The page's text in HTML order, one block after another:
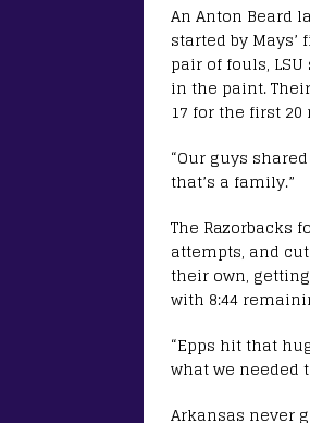
An Anton Beard
started by
pair of fouls,
in the paint.
17 for the first
“Our guys
that’s a family.”
The
attempts, and
their own,
with 8:44
“Epps hit that
what we needed
Arkansas never